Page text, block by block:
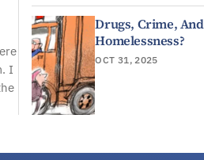
I
Drugs, Crime,
Homelessness?
OCT 31, 2025